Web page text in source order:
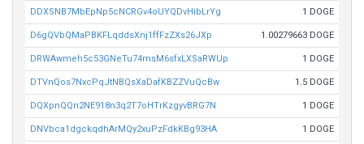
DDXSNB7MbEpNp5cNCRGv4oUYQDvHibLrYg 1 DOGE
D6gQVbQMaPBKFLqddsXnj1ffFzZXs26JXp 1.00279663 DOGE
DRWAwmeh5c53GNeTu74msM6sfxLXSaRWUp 1 DOGE
DTVnQos7NxcPqJtNBQsXaDafKBZZVuQcBw 1.5 DOGE
DQXpnQQn2NE918n3q2T7oHTrKzgyvBRG7N 1 DOGE
DNVbca1dgckqdhArMQy2xuPzFdkKBg93HA 1 DOGE